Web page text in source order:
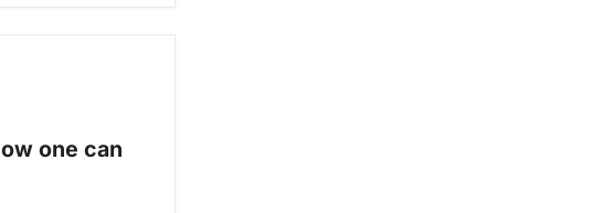
one can